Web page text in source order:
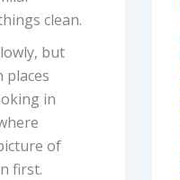
clean.
but
places
in
of
first.